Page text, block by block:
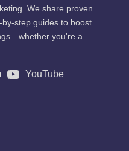
We share proven
step guides to boost
you're a
YouTube